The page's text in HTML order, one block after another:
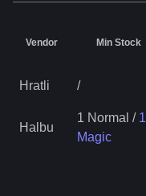
Vendor Min Stock
Hratli /
Halbu
1 Normal / 1
Magic